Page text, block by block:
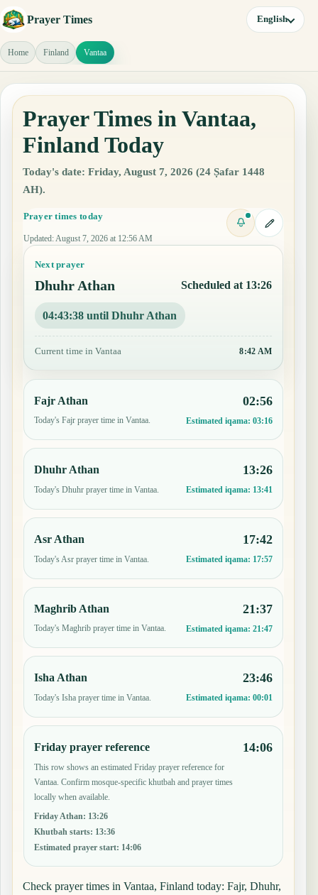
Prayer Times English
Home Finland Vantaa
Prayer Times in Vantaa,
Finland Today
Today's date: Friday, August 7, 2026 (24 Ṣafar 1448
AH).
Prayer times today
Updated: August 7, 2026 at 12:56 AM
Next prayer
Dhuhr Athan Scheduled at 13:26
04:43:37 until Dhuhr Athan
Current time in Vantaa 8:42 AM
Fajr Athan
Today's Fajr prayer time in Vantaa.
02:56
Estimated iqama: 03:16
Dhuhr Athan
Today's Dhuhr prayer time in Vantaa.
13:26
Estimated iqama: 13:41
Asr Athan
Today's Asr prayer time in Vantaa.
17:42
Estimated iqama: 17:57
Maghrib Athan
Today's Maghrib prayer time in Vantaa.
21:37
Estimated iqama: 21:47
Isha Athan
Today's Isha prayer time in Vantaa.
23:46
Estimated iqama: 00:01
Friday prayer reference
This row shows an estimated Friday prayer reference for
Vantaa. Confirm mosque-specific khutbah and prayer times
locally when available.
Friday Athan: 13:26
Khutbah starts: 13:36
Estimated prayer start: 14:06
14:06
Check prayer times in Vantaa, Finland today: Fajr, Dhuhr,